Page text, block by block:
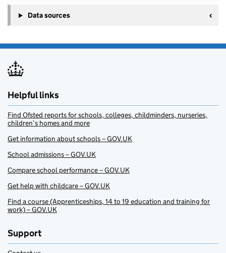
Data sources
Helpful links
Find Ofsted reports for schools, colleges, childminders, nurseries,
children’s homes and more
Get information about schools – GOV.UK
School admissions – GOV.UK
Compare school performance – GOV.UK
Get help with childcare – GOV.UK
Find a course (Apprenticeships, 14 to 19 education and training for
work) – GOV.UK
Support